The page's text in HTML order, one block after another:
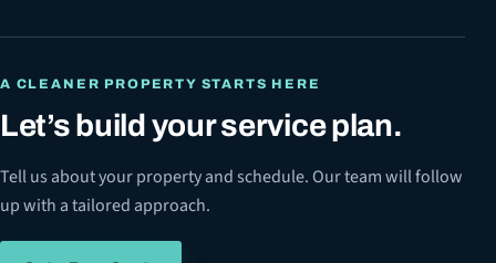
A CLEANER PROPERTY STARTS HERE
Let’s build your service plan.
Tell us about your property and schedule. Our team will follow
up with a tailored approach.